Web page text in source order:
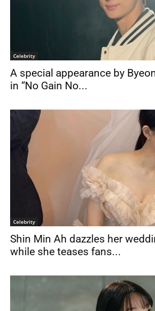
Celebrity
A special appearance by
in “No Gain No...
Celebrity
Shin Min Ah dazzles her
while she teases fans...